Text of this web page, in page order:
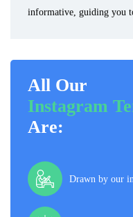
informative, guiding you
All Our
Instagram
Are:
Drawn by our